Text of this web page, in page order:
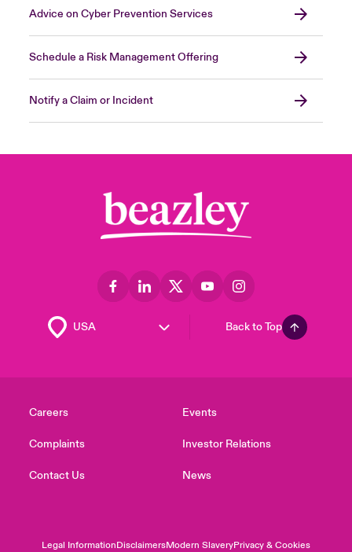
Advice on Cyber Prevention Services
Schedule a Risk Management Offering
Notify a Claim or Incident
Back to Top
Careers
Complaints
Contact Us
Events
Investor Relations
News
Legal InformationDisclaimersModern SlaveryPrivacy & Cookies